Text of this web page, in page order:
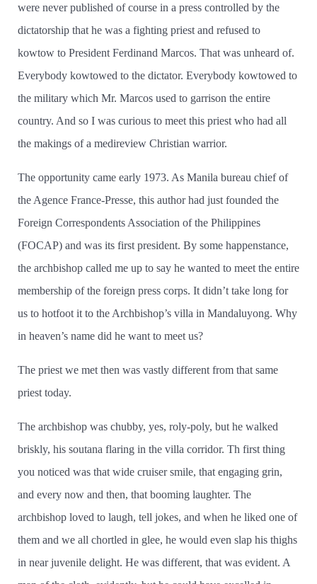
were never published of course in a press controlled by the
dictatorship that he was a fighting priest and refused to
kowtow to President Ferdinand Marcos. That was unheard of.
Everybody kowtowed to the dictator. Everybody kowtowed to
the military which Mr. Marcos used to garrison the entire
country. And so I was curious to meet this priest who had all
the makings of a medireview Christian warrior.
The opportunity came early 1973. As Manila bureau chief of
the Agence France-Presse, this author had just founded the
Foreign Correspondents Association of the Philippines
(FOCAP) and was its first president. By some happenstance,
the archbishop called me up to say he wanted to meet the entire
membership of the foreign press corps. It didn’t take long for
us to hotfoot it to the Archbishop’s villa in Mandaluyong. Why
in heaven’­s name did he want to meet us?
The priest we met then was vastly different from that same
priest today.
The archbishop was chubby, yes, roly-poly, but he walked
briskly, his soutana flaring in the villa corridor. Th first thing
you noticed was that wide cruiser smile, that engaging grin,
and every now and then, that booming laughter. The
archbishop loved to laugh, tell jokes, and when he liked one of
them and we all chortled in glee, he would even slap his thighs
in near juvenile delight. He was different, that was evident. A